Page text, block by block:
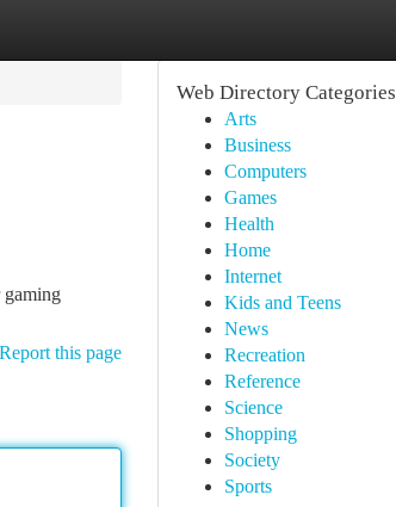
gaming
Report this page
Web Directory Categories
Arts
Business
Computers
Games
Health
Home
Internet
Kids and Teens
News
Recreation
Reference
Science
Shopping
Society
Sports